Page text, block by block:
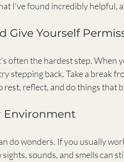
I’ve found incredibly helpful,
Give Yourself
often the hardest step. When
stepping back. Take a break
rest, reflect, and do things that
Environment
do wonders. If you usually
sounds, and smells can